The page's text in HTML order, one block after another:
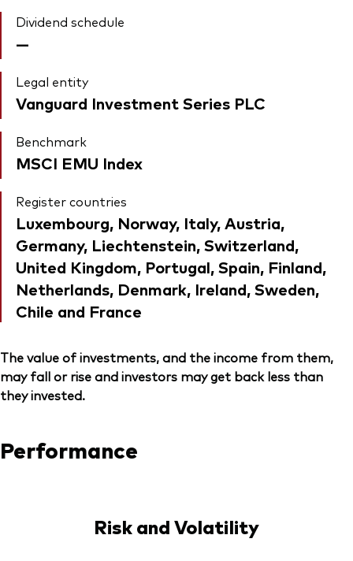
Dividend schedule
—
Legal entity
Vanguard Investment Series PLC
Benchmark
MSCI EMU Index
Register countries
Luxembourg, Norway, Italy, Austria,
Germany, Liechtenstein, Switzerland,
United Kingdom, Portugal, Spain, Finland,
Netherlands, Denmark, Ireland, Sweden,
Chile and France
The value of investments, and the income from them,
may fall or rise and investors may get back less than
they invested.
Performance
Risk and Volatility